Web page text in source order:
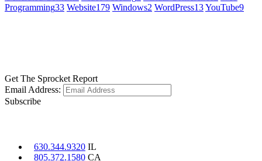
Programming33 Website179 Windows2 WordPress13YouTube9
Get The Sprocket Report
Email Address:
Subscribe
630.344.9320 IL
805.372.1580 CA